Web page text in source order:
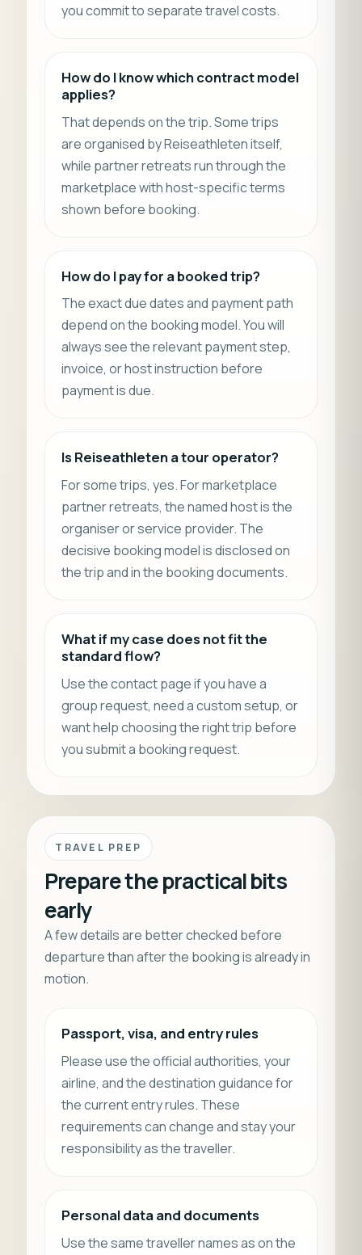
you commit to separate travel costs.
How do I know which contract model
applies?
That depends on the trip. Some trips
are organised by Reiseathleten itself,
while partner retreats run through the
marketplace with host-specific terms
shown before booking.
How do I pay for a booked trip?
The exact due dates and payment path
depend on the booking model. You will
always see the relevant payment step,
invoice, or host instruction before
payment is due.
Is Reiseathleten a tour operator?
For some trips, yes. For marketplace
partner retreats, the named host is the
organiser or service provider. The
decisive booking model is disclosed on
the trip and in the booking documents.
What if my case does not fit the
standard flow?
Use the contact page if you have a
group request, need a custom setup, or
want help choosing the right trip before
you submit a booking request.
TRAVEL PREP
Prepare the practical bits
early
A few details are better checked before
departure than after the booking is already in
motion.
Passport, visa, and entry rules
Please use the official authorities, your
airline, and the destination guidance for
the current entry rules. These
requirements can change and stay your
responsibility as the traveller.
Personal data and documents
Use the same traveller names as on the